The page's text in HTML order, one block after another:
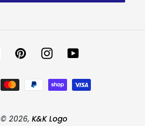
FacebookPinterestInstagramYouTube
Payment
methods
© 2026, K&K Logo